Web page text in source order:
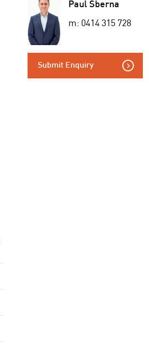
Paul Sberna
m: 0414 315 728
Submit Enquiry